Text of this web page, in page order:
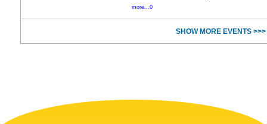
more...0
SHOW MORE EVENTS >>>